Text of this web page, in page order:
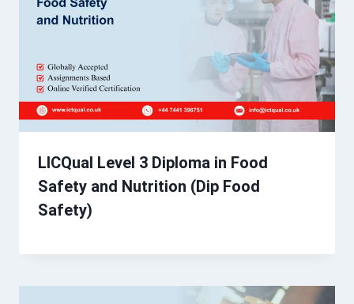
LICQual Level 3 Diploma in Food
Safety and Nutrition (Dip Food
Safety)